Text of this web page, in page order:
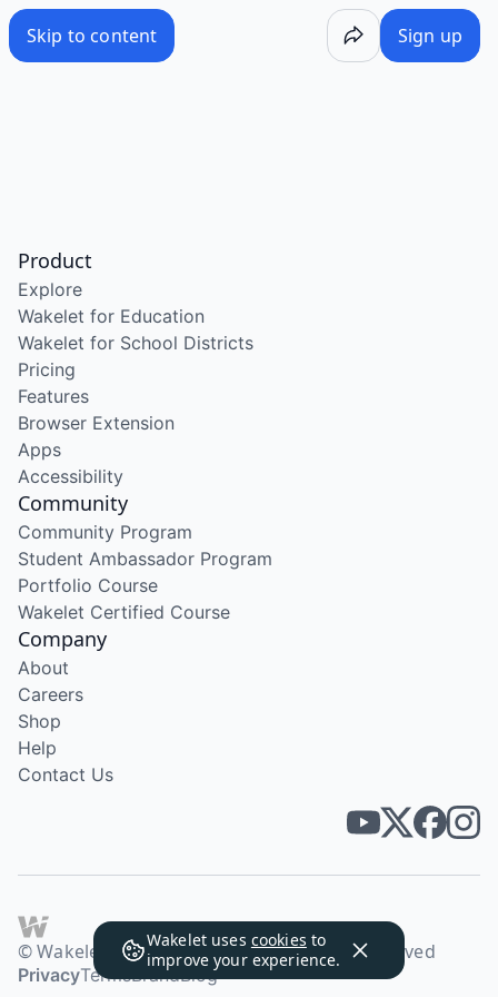
Skip to content Sign up
Wakelet uses cookies to
improve your experience.
Product
Explore
Wakelet for Education
Wakelet for School Districts
Pricing
Features
Browser Extension
Apps
Accessibility
Community
Community Program
Student Ambassador Program
Portfolio Course
Wakelet Certified Course
Company
About
Careers
Shop
Help
Contact Us
© Wakelet Technologies 2026. All rights reserved
PrivacyTermsBrandBlog